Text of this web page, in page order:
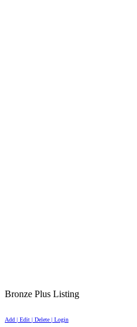
Bronze Plus Listing
Add | Edit | Delete | Login